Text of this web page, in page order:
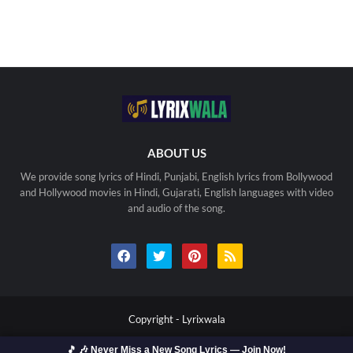
ABOUT US
We provide song lyrics of Hindi, Punjabi, English lyrics from Bollywood
and Hollywood movies in Hindi, Gujarati, English languages with video
and audio of the song.
Copyright - Lyrixwala
🎵 🎶 Never Miss a New Song Lyrics — Join Now!